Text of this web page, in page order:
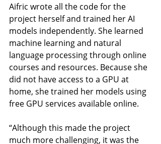
Aifric wrote all the code for the
project herself and trained her AI
models independently. She learned
machine learning and natural
language processing through online
courses and resources. Because she
did not have access to a GPU at
home, she trained her models using
free GPU services available online.
“Although this made the project
much more challenging, it was the